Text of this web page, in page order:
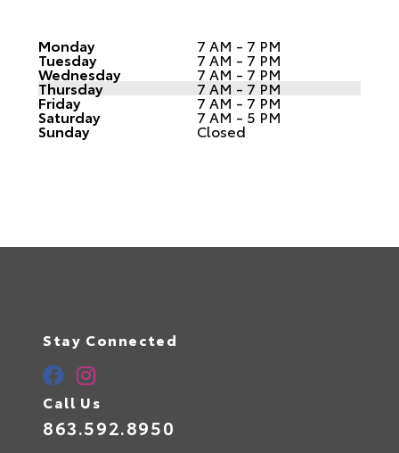
Monday 7 AM - 7 PM
Tuesday 7 AM - 7 PM
Wednesday 7 AM - 7 PM
Thursday 7 AM - 7 PM
Friday 7 AM - 7 PM
Saturday 7 AM - 5 PM
Sunday Closed
Stay Connected
Call Us
863.592.8950